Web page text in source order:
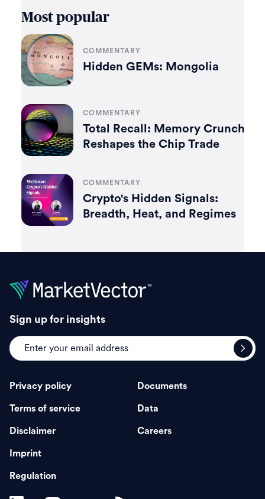
Most popular
COMMENTARY
Hidden GEMs: Mongolia
COMMENTARY
Total Recall: Memory Crunch
Reshapes the Chip Trade
COMMENTARY
Crypto's Hidden Signals:
Breadth, Heat, and Regimes
Sign up for insights
Privacy policy
Terms of service
Disclaimer
Imprint
Regulation
Documents
Data
Careers